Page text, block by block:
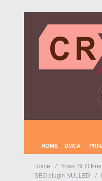
HOME DMCA
Home
Yoast SEO
SEO plugin NULLED